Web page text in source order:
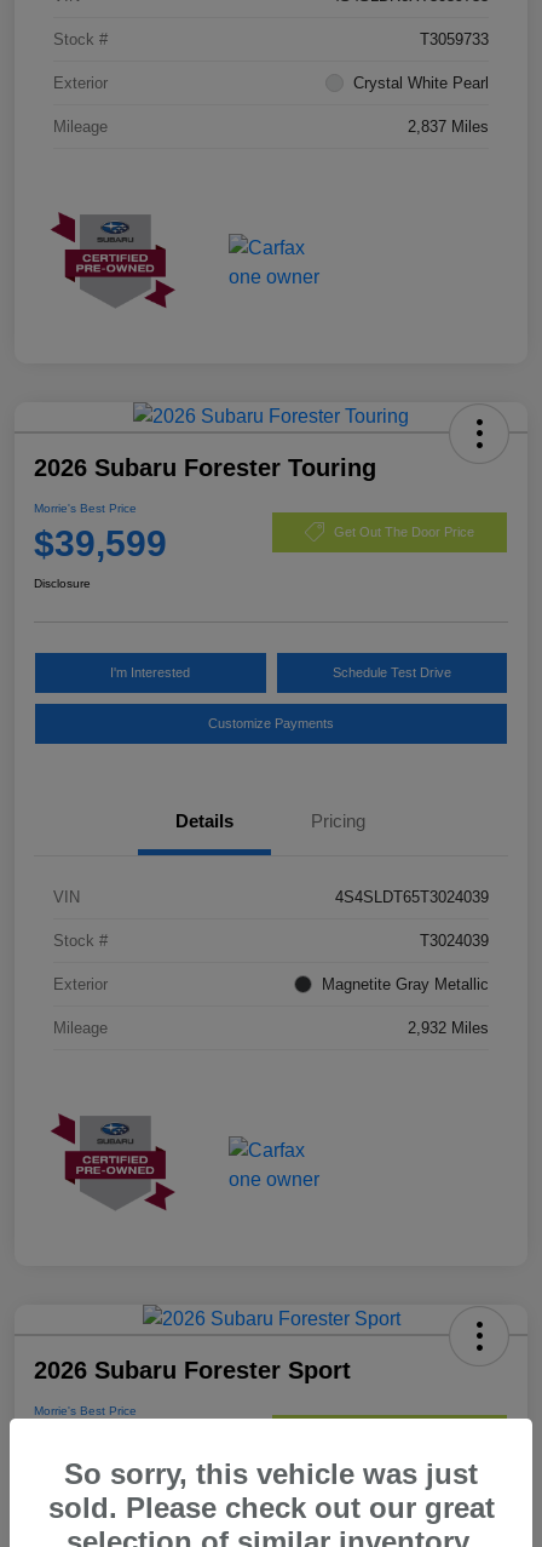
Stock # T3059733
Exterior Crystal White Pearl
Mileage 2,837 Miles
2026 Subaru Forester Touring
Morrie's Best Price
$39,599 Get Out The Door Price
Disclosure
I'm Interested Schedule Test Drive
Customize Payments
Details Pricing
VIN 4S4SLDT65T3024039
Stock # T3024039
Exterior Magnetite Gray Metallic
Mileage 2,932 Miles
2026 Subaru Forester Sport
Morrie's Best Price
DisclosureSo sorry, this vehicle was just
sold. Please check out our great